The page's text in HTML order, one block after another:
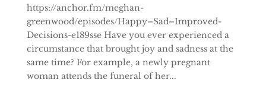
https://anchor.fm/meghan-
greenwood/episodes/Happy–Sad–Improved-
Decisions-e189sse Have you ever experienced a
circumstance that brought joy and sadness at the
same time? For example, a newly pregnant
woman attends the funeral of her...